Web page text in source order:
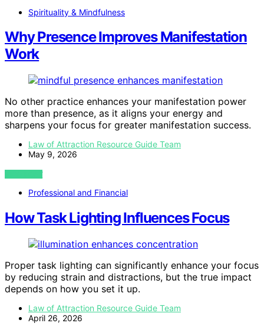
Spirituality & Mindfulness
Why Presence Improves Manifestation
Work
No other practice enhances your manifestation power
more than presence, as it aligns your energy and
sharpens your focus for greater manifestation success.
Law of Attraction Resource Guide Team
May 9, 2026
VIEW POST
Professional and Financial
How Task Lighting Influences Focus
Proper task lighting can significantly enhance your focus
by reducing strain and distractions, but the true impact
depends on how you set it up.
Law of Attraction Resource Guide Team
April 26, 2026